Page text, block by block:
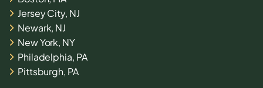
Jersey City, NJ
Newark, NJ
New York, NY
Philadelphia, PA
Pittsburgh, PA